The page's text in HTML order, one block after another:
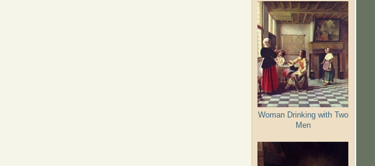
Woman Drinking with Two
Men